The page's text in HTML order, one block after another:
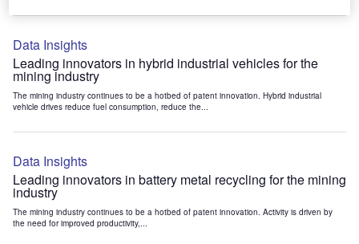
Data Insights
Leading innovators in hybrid industrial vehicles for the
mining industry
The mining industry continues to be a hotbed of patent innovation. Hybrid industrial
vehicle drives reduce fuel consumption, reduce the...
Data Insights
Leading innovators in battery metal recycling for the mining
industry
The mining industry continues to be a hotbed of patent innovation. Activity is driven by
the need for improved productivity,...